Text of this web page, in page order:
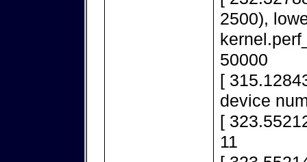
2500),
50000
[
device
[
11